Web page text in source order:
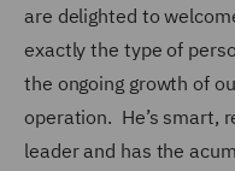
are delighted to
exactly the type of
the ongoing growth of
operation. He’s smart,
leader and has the